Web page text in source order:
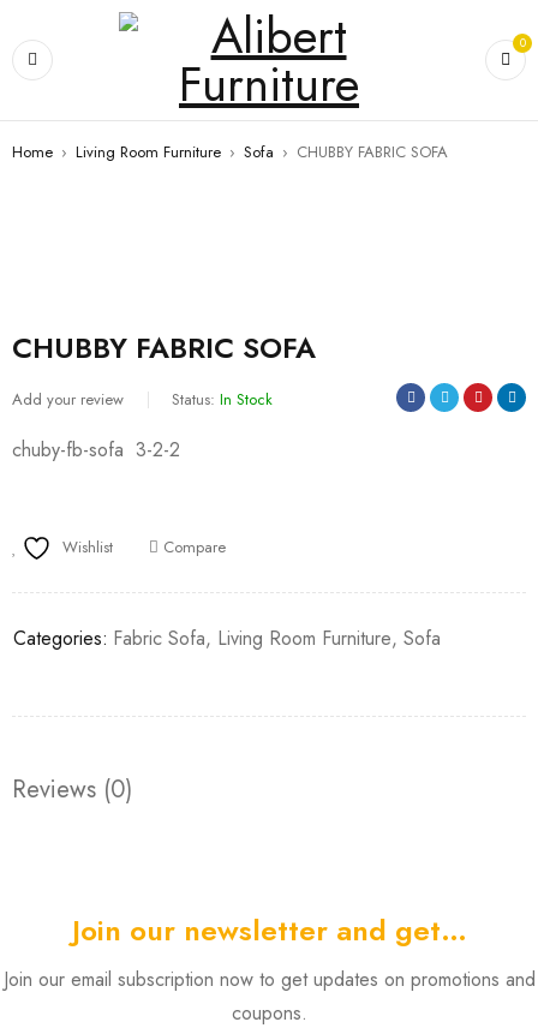
0
Home › Living Room Furniture › Sofa › CHUBBY FABRIC SOFA
CHUBBY FABRIC SOFA
Add your review Status: In Stock
chuby-fb-sofa 3-2-2
Wishlist Compare
Categories: Fabric Sofa, Living Room Furniture, Sofa
Reviews (0)
Join our newsletter and get…
Join our email subscription now to get updates on promotions and
coupons.